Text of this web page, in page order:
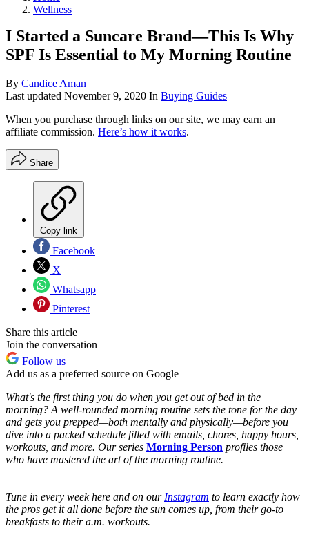
Wellness
I Started a Suncare Brand—This Is Why
SPF Is Essential to My Morning Routine
By Candice Aman
Last updated November 9, 2020 In Buying Guides
When you purchase through links on our site, we may earn an
affiliate commission. Here’s how it works.
Share
Copy link
Facebook
X
Whatsapp
Pinterest
Share this article
Join the conversation
Follow us
Add us as a preferred source on Google
What's the first thing you do when you get out of bed in the
morning? A well-rounded morning routine sets the tone for the day
and gets you prepped—both mentally and physically—before you
dive into a packed schedule filled with emails, chores, happy hours,
workouts, and more. Our series Morning Person profiles those
who have mastered the art of the morning routine.
Tune in every week here and on ourInstagram to learn exactly how
the pros get it all done before the sun comes up, from their go-to
breakfasts to their a.m. workouts.